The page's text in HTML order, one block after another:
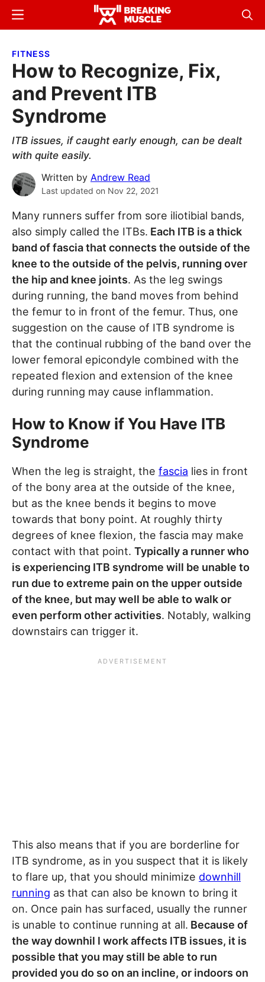
Skip
content
Skip
sidebar
Breaking
Breaking
Menu
FITNESS
How to Recognize, Fix,
and Prevent ITB
Syndrome
ITB issues, if caught early enough, can be dealt
with quite easily.
Written by Andrew Read
Last updated on Nov 22, 2021
Many runners suffer from sore iliotibial bands,
also simply called the ITBs. Each ITB is a thick
band of fascia that connects the outside of the
knee to the outside of the pelvis, running over
the hip and knee joints. As the leg swings
during running, the band moves from behind
the femur to in front of the femur. Thus, one
suggestion on the cause of ITB syndrome is
that the continual rubbing of the band over the
lower femoral epicondyle combined with the
repeated flexion and extension of the knee
during running may cause inflammation.
How to Know if You Have ITB
Syndrome
When the leg is straight, the fascia lies in front
of the bony area at the outside of the knee,
but as the knee bends it begins to move
towards that bony point. At roughly thirty
degrees of knee flexion, the fascia may make
contact with that point. Typically a runner who
is experiencing ITB syndrome will be unable to
run due to extreme pain on the upper outside
of the knee, but may well be able to walk or
even perform other activities. Notably, walking
downstairs can trigger it.
This also means that if you are borderline for
ITB syndrome, as in you suspect that it is likely
to flare up, that you should minimize downhill
running as that can also be known to bring it
on. Once pain has surfaced, usually the runner
is unable to continue running at all. Because of
the way downhil l work affects ITB issues, it is
possible that you may still be able to run
provided you do so on an incline, or indoors on